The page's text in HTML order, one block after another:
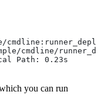
cmdline/
Path: 0.23s
you can run